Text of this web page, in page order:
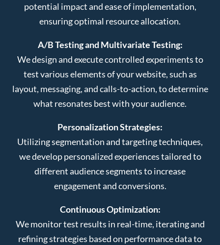
potential impact and ease of implementation,
ensuring optimal resource allocation.
A/B Testing and Multivariate Testing:
We design and execute controlled experiments to
test various elements of your website, such as
layout, messaging, and calls-to-action, to determine
what resonates best with your audience.
Personalization Strategies:
Utilizing segmentation and targeting techniques,
we develop personalized experiences tailored to
different audience segments to increase
engagement and conversions.
Continuous Optimization:
We monitor test results in real-time, iterating and
refining strategies based on performance data to